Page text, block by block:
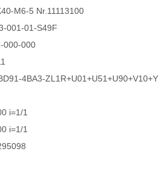
M6-5 Nr.11113100
001-01-S49F
000-000
4BA3-ZL1R+U01+U51+U90+V10+Y
i=1/1
i=1/1